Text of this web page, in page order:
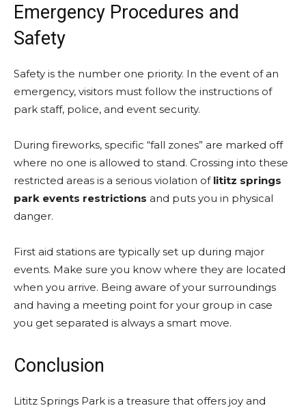
Emergency Procedures and
Safety
Safety is the number one priority. In the event of an
emergency, visitors must follow the instructions of
park staff, police, and event security.
During fireworks, specific “fall zones” are marked off
where no one is allowed to stand. Crossing into these
restricted areas is a serious violation of lititz springs
park events restrictions and puts you in physical
danger.
First aid stations are typically set up during major
events. Make sure you know where they are located
when you arrive. Being aware of your surroundings
and having a meeting point for your group in case
you get separated is always a smart move.
Conclusion
Lititz Springs Park is a treasure that offers joy and